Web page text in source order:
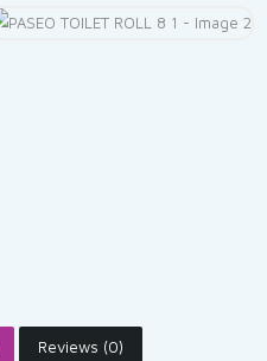
Reviews (0)